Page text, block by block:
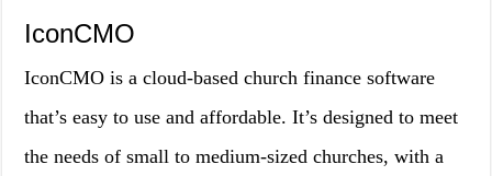
IconCMO
IconCMO is a cloud-based church finance software
that’s easy to use and affordable. It’s designed to meet
the needs of small to medium-sized churches, with a